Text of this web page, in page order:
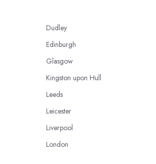
Dudley
Edinburgh
Glasgow
Kingston upon Hull
Leeds
Leicester
Liverpool
London